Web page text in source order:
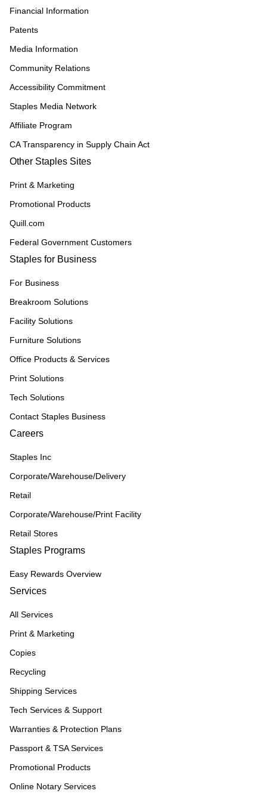
Financial Information
Patents
Media Information
Community Relations
Accessibility Commitment
Staples Media Network
Affiliate Program
CA Transparency in Supply Chain Act
Other Staples Sites
Print & Marketing
Promotional Products
Quill.com
Federal Government Customers
Staples for Business
For Business
Breakroom Solutions
Facility Solutions
Furniture Solutions
Office Products & Services
Print Solutions
Tech Solutions
Contact Staples Business
Careers
Staples Inc
Corporate/Warehouse/Delivery
Retail
Corporate/Warehouse/Print Facility
Retail Stores
Staples Programs
Easy Rewards Overview
Services
All Services
Print & Marketing
Copies
Recycling
Shipping Services
Tech Services & Support
Warranties & Protection Plans
Passport & TSA Services
Promotional Products
Online Notary Services